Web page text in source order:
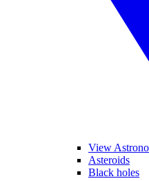
View
Asteroids
Black holes